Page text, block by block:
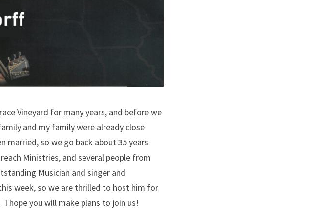
Vineyard for many years, and before we
and my family were already close
married, so we go back about 35 years
Ministries, and several people from
Musician and singer and
week, so we are thrilled to host him for
hope you will make plans to join us!